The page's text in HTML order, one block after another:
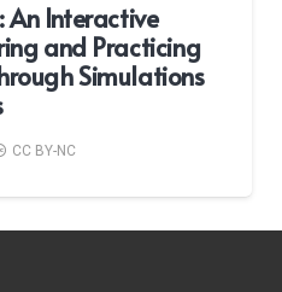
An Interactive
and Practicing
Simulations
CC BY-NC